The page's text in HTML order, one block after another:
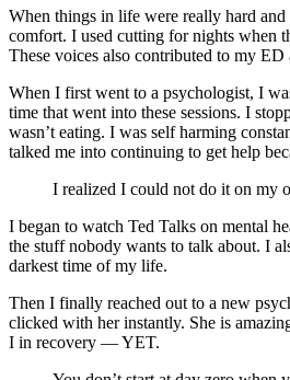
When things in life were really hard
comfort. I used cutting for nights when
These voices also contributed to my ED
When I first went to a psychologist, I
time that went into these sessions. I
wasn’t eating. I was self harming
talked me into continuing to get help
I realized I could not do it on my
I began to watch Ted Talks on mental
the stuff nobody wants to talk about. I
darkest time of my life.
Then I finally reached out to a new
clicked with her instantly. She is
I in recovery — YET.